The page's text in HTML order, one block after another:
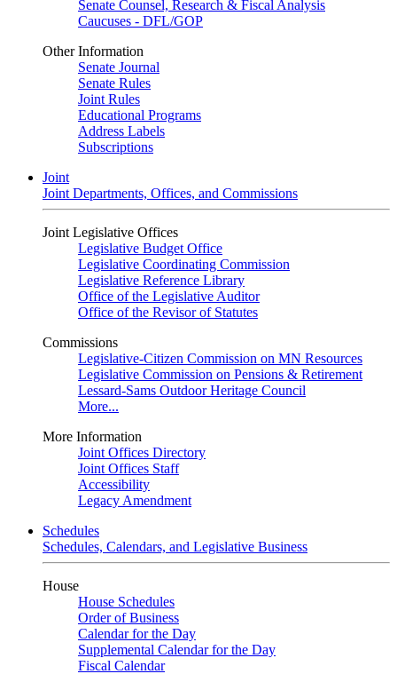
Senate Counsel, Research & Fiscal Analysis
Caucuses - DFL/GOP
Other Information
Senate Journal
Senate Rules
Joint Rules
Educational Programs
Address Labels
Subscriptions
Joint
Joint Departments, Offices, and Commissions
Joint Legislative Offices
Legislative Budget Office
Legislative Coordinating Commission
Legislative Reference Library
Office of the Legislative Auditor
Office of the Revisor of Statutes
Commissions
Legislative-Citizen Commission on MN Resources
Legislative Commission on Pensions & Retirement
Lessard-Sams Outdoor Heritage Council
More...
More Information
Joint Offices Directory
Joint Offices Staff
Accessibility
Legacy Amendment
Schedules
Schedules, Calendars, and Legislative Business
House
House Schedules
Order of Business
Calendar for the Day
Supplemental Calendar for the Day
Fiscal Calendar